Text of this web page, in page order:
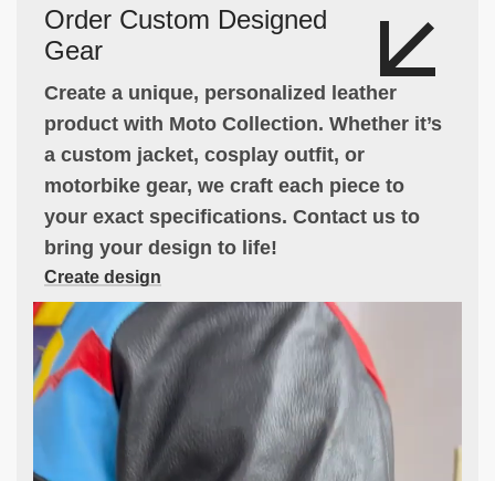
Order Custom Designed
Gear
Create a unique, personalized leather
product with Moto Collection. Whether it’s
a custom jacket, cosplay outfit, or
motorbike gear, we craft each piece to
your exact specifications. Contact us to
bring your design to life!
Create design